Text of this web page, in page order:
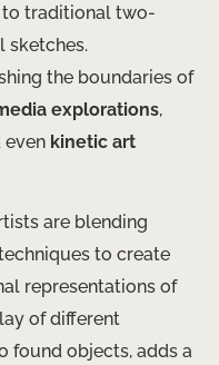
to traditional two-
sketches.
the boundaries of
explorations,
even kinetic art
are blending
to create
representations of
of different
found objects, adds a